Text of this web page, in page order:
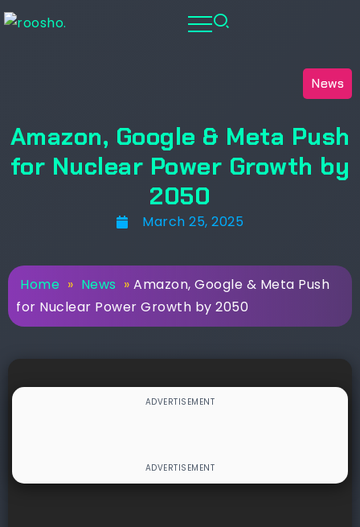
News
Amazon, Google & Meta Push
for Nuclear Power Growth by
2050
March 25, 2025
Home » News » Amazon, Google & Meta Push
for Nuclear Power Growth by 2050